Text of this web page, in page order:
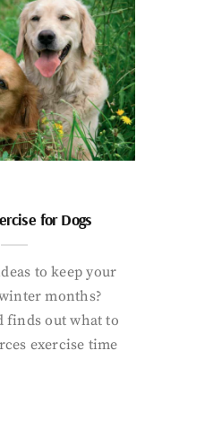
for Dogs
to keep your
months?
finds out what to
exercise time